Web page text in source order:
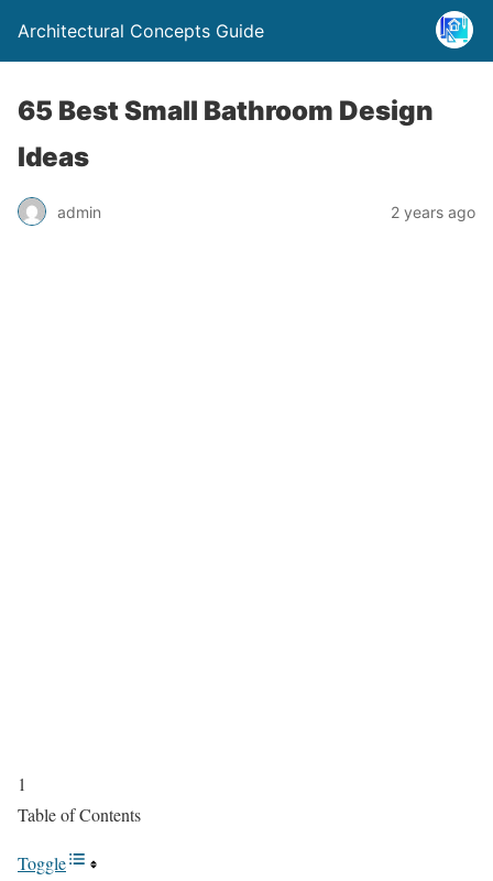
Architectural Concepts Guide
65 Best Small Bathroom Design
Ideas
admin 2 years ago
1
Table of Contents
Toggle